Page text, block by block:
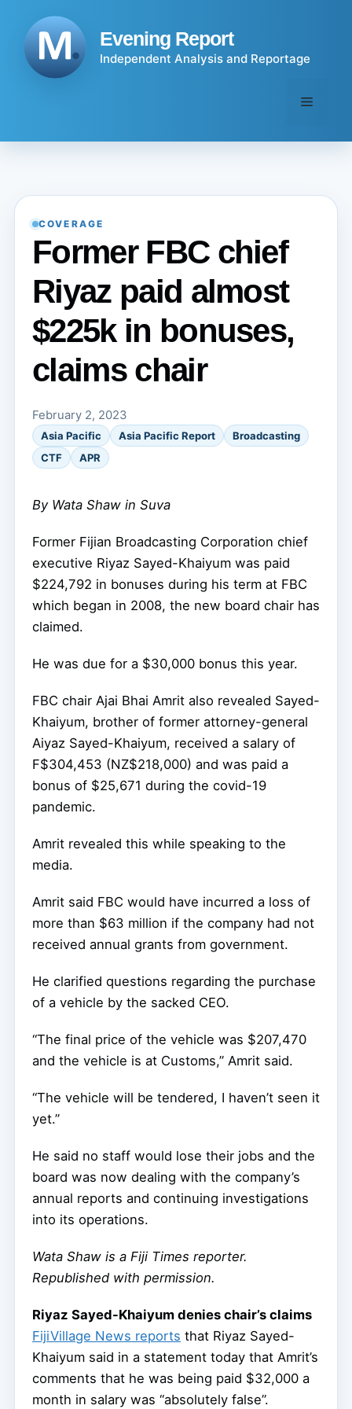
content
Evening Report
Independent Analysis and Reportage
Menu
COVERAGE
Former FBC chief
Riyaz paid almost
$225k in bonuses,
claims chair
February 2, 2023
Asia Pacific Asia Pacific Report
Broadcasting
CTF
APR
By Wata Shaw in Suva
Former Fijian Broadcasting Corporation chief
executive Riyaz Sayed-Khaiyum was paid
$224,792 in bonuses during his term at FBC
which began in 2008, the new board chair has
claimed.
He was due for a $30,000 bonus this year.
FBC chair Ajai Bhai Amrit also revealed Sayed-
Khaiyum, brother of former attorney-general
Aiyaz Sayed-Khaiyum, received a salary of
F$304,453 (NZ$218,000) and was paid a
bonus of $25,671 during the covid-19
pandemic.
Amrit revealed this while speaking to the
media.
Amrit said FBC would have incurred a loss of
more than $63 million if the company had not
received annual grants from government.
He clarified questions regarding the purchase
of a vehicle by the sacked CEO.
“The final price of the vehicle was $207,470
and the vehicle is at Customs,” Amrit said.
“The vehicle will be tendered, I haven’t seen it
yet.”
He said no staff would lose their jobs and the
board was now dealing with the company’s
annual reports and continuing investigations
into its operations.
Wata Shaw is a Fiji Times reporter.
Republished with permission.
Riyaz Sayed-Khaiyum denies chair’s claims
FijiVillage News reports that Riyaz Sayed-
Khaiyum said in a statement today that Amrit’s
comments that he was being paid $32,000 a
month in salary was “absolutely false”.